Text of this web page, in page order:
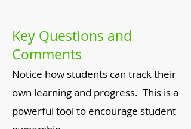
Key Questions and
Comments
Notice how students can track their
own learning and progress. This is a
powerful tool to encourage student